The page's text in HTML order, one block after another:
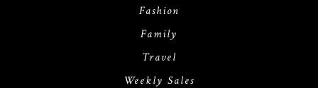
Fashion
Family
Travel
Weekly Sales